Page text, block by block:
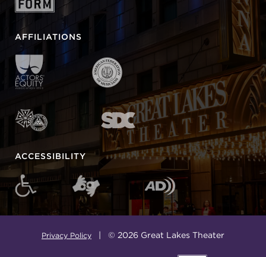
AFFILIATIONS
ACCESSIBILITY
Privacy Policy | © 2026 Great Lakes Theater